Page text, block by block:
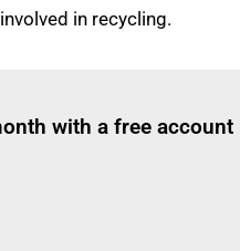
in recycling.
with a free account